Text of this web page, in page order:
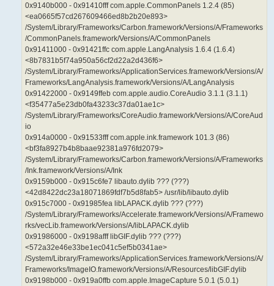
0x9140b000 - 0x91410fff com.apple.CommonPanels 1.2.4 (85)
<ea0665f57cd267609466ed8b2b20e893>
/System/Library/Frameworks/Carbon.framework/Versions/A/Frameworks
/CommonPanels.framework/Versions/A/CommonPanels
0x91411000 - 0x91421ffc com.apple.LangAnalysis 1.6.4 (1.6.4)
<8b7831b5f74a950a56cf2d22a2d436f6>
/System/Library/Frameworks/ApplicationServices.framework/Versions/A/
Frameworks/LangAnalysis.framework/Versions/A/LangAnalysis
0x91422000 - 0x9149ffeb com.apple.audio.CoreAudio 3.1.1 (3.1.1)
<f35477a5e23db0fa43233c37da01ae1c>
/System/Library/Frameworks/CoreAudio.framework/Versions/A/CoreAud
io
0x914a0000 - 0x91533fff com.apple.ink.framework 101.3 (86)
<bf3fa8927b4b8baae92381a976fd2079>
/System/Library/Frameworks/Carbon.framework/Versions/A/Frameworks
/Ink.framework/Versions/A/Ink
0x9159b000 - 0x915c6fe7 libauto.dylib ??? (???)
<42d8422dc23a18071869fdf7b5d8fab5> /usr/lib/libauto.dylib
0x915c7000 - 0x91985fea libLAPACK.dylib ??? (???)
/System/Library/Frameworks/Accelerate.framework/Versions/A/Framewo
rks/vecLib.framework/Versions/A/libLAPACK.dylib
0x91986000 - 0x9198afff libGIF.dylib ??? (???)
<572a32e46e33be1ec041c5ef5b0341ae>
/System/Library/Frameworks/ApplicationServices.framework/Versions/A/
Frameworks/ImageIO.framework/Versions/A/Resources/libGIF.dylib
0x9198b000 - 0x919a0ffb com.apple.ImageCapture 5.0.1 (5.0.1)